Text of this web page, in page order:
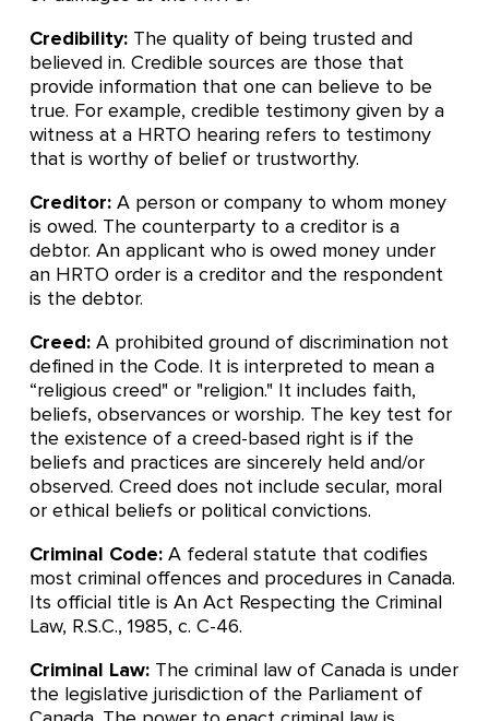
Credibility: The quality of being trusted and
believed in. Credible sources are those that
provide information that one can believe to be
true. For example, credible testimony given by a
witness at a HRTO hearing refers to testimony
that is worthy of belief or trustworthy.
Creditor: A person or company to whom money
is owed. The counterparty to a creditor is a
debtor. An applicant who is owed money under
an HRTO order is a creditor and the respondent
is the debtor.
Creed: A prohibited ground of discrimination not
defined in the Code. It is interpreted to mean a
“religious creed" or "religion." It includes faith,
beliefs, observances or worship. The key test for
the existence of a creed-based right is if the
beliefs and practices are sincerely held and/or
observed. Creed does not include secular, moral
or ethical beliefs or political convictions.
Criminal Code: A federal statute that codifies
most criminal offences and procedures in Canada.
Its official title is An Act Respecting the Criminal
Law, R.S.C., 1985, c. C-46.
Criminal Law: The criminal law of Canada is under
the legislative jurisdiction of the Parliament of